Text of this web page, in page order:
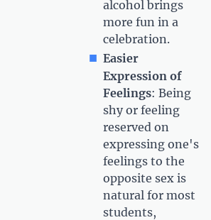
alcohol brings
more fun in a
celebration.
Easier
Expression of
Feelings: Being
shy or feeling
reserved on
expressing one's
feelings to the
opposite sex is
natural for most
students,